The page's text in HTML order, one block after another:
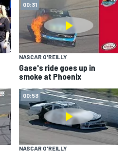
00:31
NASCAR O'REILLY
Gase's ride goes up in
smoke at Phoenix
00:53
NASCAR O'REILLY